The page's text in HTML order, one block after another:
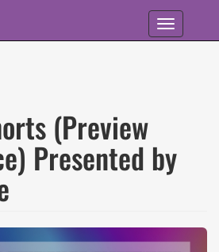
Toggle
navigation
(Preview
Presented by